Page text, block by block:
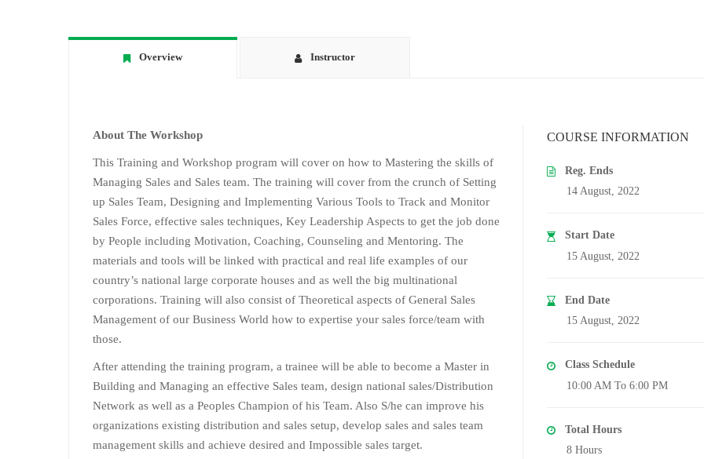
Overview Instructor
About The Workshop
This Training and Workshop program will cover on how to Mastering the skills of
Managing Sales and Sales team. The training will cover from the crunch of Setting
up Sales Team, Designing and Implementing Various Tools to Track and Monitor
Sales Force, effective sales techniques, Key Leadership Aspects to get the job done
by People including Motivation, Coaching, Counseling and Mentoring. The
materials and tools will be linked with practical and real life examples of our
country’s national large corporate houses and as well the big multinational
corporations. Training will also consist of Theoretical aspects of General Sales
Management of our Business World how to expertise your sales force/team with
those.
After attending the training program, a trainee will be able to become a Master in
Building and Managing an effective Sales team, design national sales/Distribution
Network as well as a Peoples Champion of his Team. Also S/he can improve his
organizations existing distribution and sales setup, develop sales and sales team
management skills and achieve desired and Impossible sales target.
COURSE INFORMATION
Reg. Ends
14 August, 2022
Start Date
15 August, 2022
End Date
15 August, 2022
Class Schedule
10:00 AM To 6:00 PM
Total Hours
8 Hours